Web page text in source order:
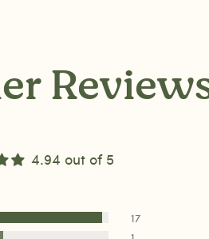
4.94 out of 5
17